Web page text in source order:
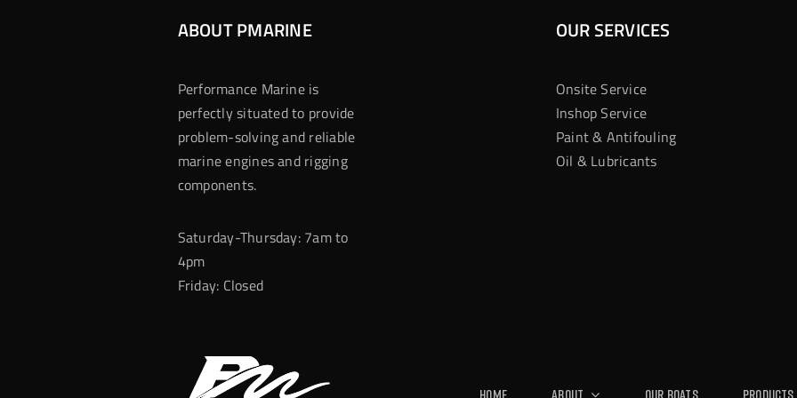
ABOUT PMARINE
Performance Marine is
perfectly situated to provide
problem-solving and reliable
marine engines and rigging
components.
Saturday-Thursday: 7am to
4pm
Friday: Closed
OUR SERVICES
Onsite Service
Inshop Service
Paint & Antifouling
Oil & Lubricants
Home About Our Boats Products